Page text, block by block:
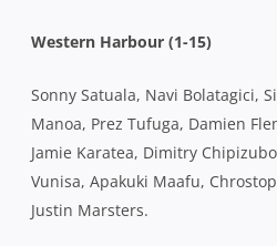
Western Harbour (1-15)
Sonny Satuala, Navi Bolatagici,
Manoa, Prez Tufuga, Damien
Jamie Karatea, Dimitry
Vunisa, Apakuki Maafu,
Justin Marsters.